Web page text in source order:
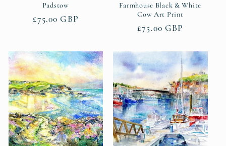
Padstow
Regular
£75.00 GBP
Farmhouse Black & White
Cow Art Print
Regular
£75.00 GBP